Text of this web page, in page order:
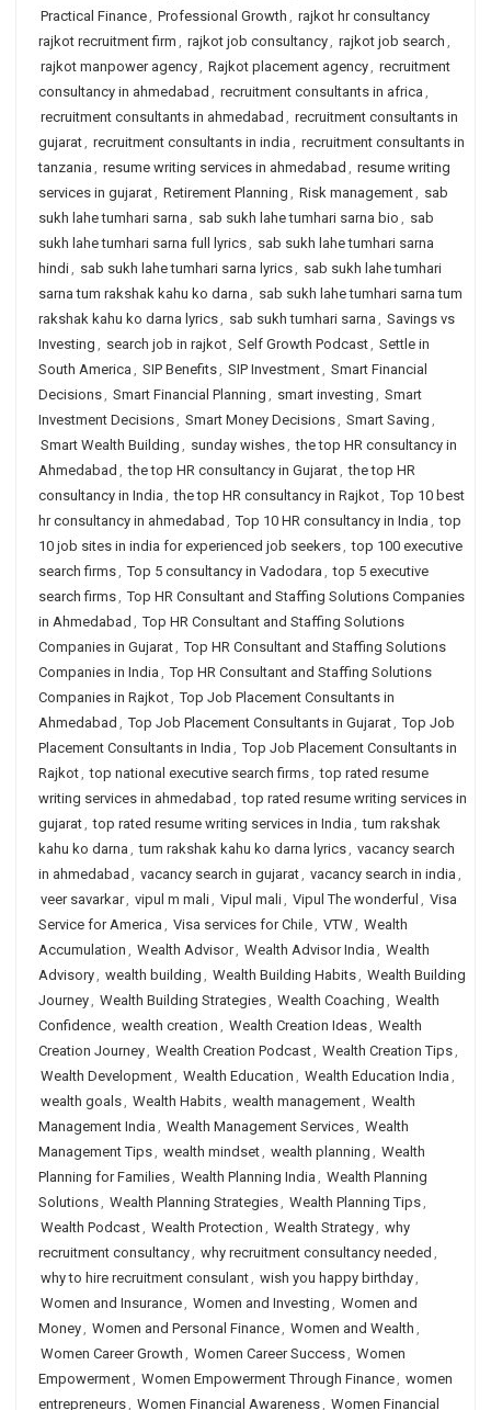
Practical Finance, Professional Growth , rajkot hr consultancy
rajkot recruitment firm , rajkot job consultancy, rajkot job search ,
rajkot manpower agency, Rajkot placement agency, recruitment
consultancy in ahmedabad , recruitment consultants in africa ,
recruitment consultants in ahmedabad , recruitment consultants in
gujarat, recruitment consultants in india , recruitment consultants in
tanzania , resume writing services in ahmedabad , resume writing
services in gujarat, Retirement Planning , Risk management, sab
sukh lahe tumhari sarna , sab sukh lahe tumhari sarna bio , sab
sukh lahe tumhari sarna full lyrics, sab sukh lahe tumhari sarna
hindi, sab sukh lahe tumhari sarna lyrics, sab sukh lahe tumhari
sarna tum rakshak kahu ko darna , sab sukh lahe tumhari sarna tum
rakshak kahu ko darna lyrics, sab sukh tumhari sarna , Savings vs
Investing , search job in rajkot, Self Growth Podcast, Settle in
South America , SIP Benefits, SIP Investment, Smart Financial
Decisions, Smart Financial Planning , smart investing , Smart
Investment Decisions, Smart Money Decisions, Smart Saving ,
Smart Wealth Building , sunday wishes, the top HR consultancy in
Ahmedabad , the top HR consultancy in Gujarat, the top HR
consultancy in India , the top HR consultancy in Rajkot, Top 10 best
hr consultancy in ahmedabad , Top 10 HR consultancy in India , top
10 job sites in india for experienced job seekers, top 100 executive
search firms, Top 5 consultancy in Vadodara , top 5 executive
search firms, Top HR Consultant and Staffing Solutions Companies
in Ahmedabad , Top HR Consultant and Staffing Solutions
Companies in Gujarat, Top HR Consultant and Staffing Solutions
Companies in India , Top HR Consultant and Staffing Solutions
Companies in Rajkot, Top Job Placement Consultants in
Ahmedabad , Top Job Placement Consultants in Gujarat, Top Job
Placement Consultants in India , Top Job Placement Consultants in
Rajkot, top national executive search firms, top rated resume
writing services in ahmedabad , top rated resume writing services in
gujarat, top rated resume writing services in India , tum rakshak
kahu ko darna , tum rakshak kahu ko darna lyrics, vacancy search
in ahmedabad , vacancy search in gujarat, vacancy search in india ,
veer savarkar, vipul m mali, Vipul mali, Vipul The wonderful , Visa
Service for America , Visa services for Chile, VTW, Wealth
Accumulation , Wealth Advisor, Wealth Advisor India , Wealth
Advisory, wealth building , Wealth Building Habits, Wealth Building
Journey, Wealth Building Strategies, Wealth Coaching , Wealth
Confidence, wealth creation , Wealth Creation Ideas, Wealth
Creation Journey, Wealth Creation Podcast, Wealth Creation Tips,
Wealth Development, Wealth Education , Wealth Education India ,
wealth goals, Wealth Habits, wealth management, Wealth
Management India , Wealth Management Services, Wealth
Management Tips, wealth mindset, wealth planning , Wealth
Planning for Families, Wealth Planning India , Wealth Planning
Solutions, Wealth Planning Strategies, Wealth Planning Tips,
Wealth Podcast, Wealth Protection , Wealth Strategy, why
recruitment consultancy, why recruitment consultancy needed ,
why to hire recruitment consulant, wish you happy birthday,
Women and Insurance, Women and Investing , Women and
Money, Women and Personal Finance, Women and Wealth ,
Women Career Growth , Women Career Success, Women
Empowerment, Women Empowerment Through Finance, women
entrepreneurs, Women Financial Awareness, Women Financial